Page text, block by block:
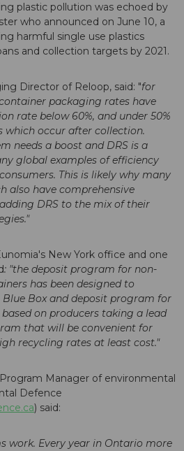
plastic pollution was echoed by
who announced on June 10, a
harmful single use plastics
and collection targets by 2021.
Director of Reloop, said: "for
packaging rates have
rate below 60%, and under 50%
which occur after collection.
needs a boost and DRS is a
global examples of efficiency
This is likely why many
also have comprehensive
DRS to the mix of their
New York office and one
: "the deposit program for non-
has been designed to
Box and deposit program for
on producers taking a lead
that will be convenient for
recycling rates at least cost."
Manager of environmental
Defence
) said:
work. Every year in Ontario more